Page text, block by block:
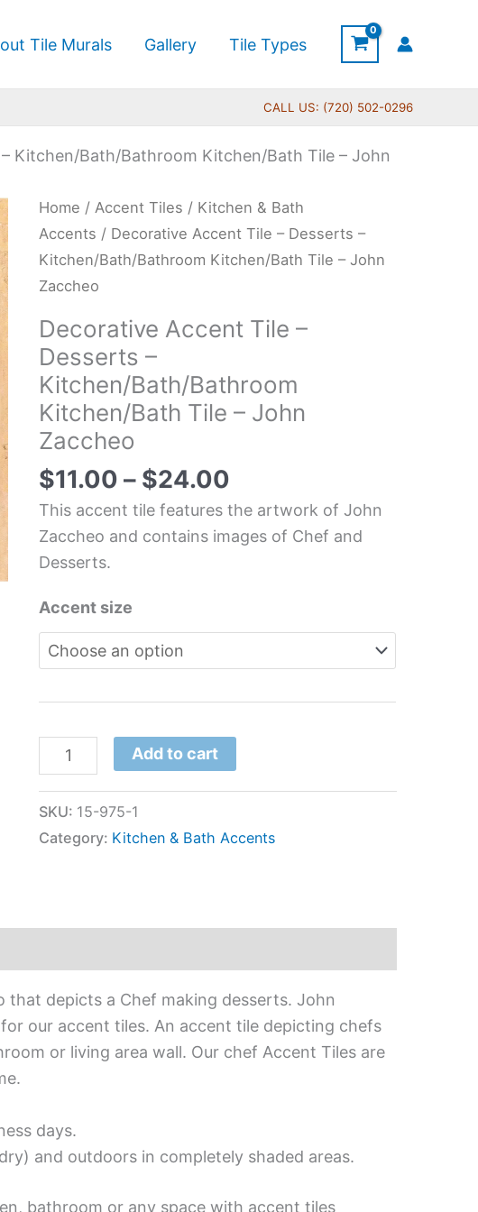
Tile Murals Gallery Tile Types
CALL US: (720) 502-0296
Kitchen/Bath/Bathroom Kitchen/Bath Tile – John
Home /Accent Tiles / Kitchen & Bath
Accents / Decorative Accent Tile – Desserts –
Kitchen/Bath/Bathroom Kitchen/Bath Tile – John
Zaccheo
Decorative Accent Tile –
Desserts –
Kitchen/Bath/Bathroom
Kitchen/Bath Tile – John
Zaccheo
$11.00 – $24.00
Price
range:
$11.00
$24.00
This accent tile features the artwork of John
Zaccheo and contains images of Chef and
Desserts.
Accent size
Decorative
Accent
Tile
-
-
Kitchen/Bath/Bathroom
Kitchen/Bath
Tile
-
John
Zaccheo
quantity
Add to cart
SKU: 15-975-1
Category: Kitchen & Bath Accents
depicts a Chef making desserts. John
our accent tiles. An accent tile depicting chefs
or living area wall. Our chef Accent Tiles are
days.
and outdoors in completely shaded areas.
bathroom or any space with accent tiles